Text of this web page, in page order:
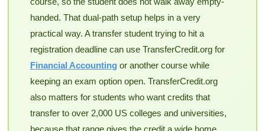
handed. That dual-path setup helps in a very
practical way. A transfer student trying to hit a
registration deadline can use TransferCredit.org for
Financial Accountingor another course while
keeping an exam option open. TransferCredit.org
also matters for students who want credits that
transfer to over 2,000 US colleges and universities,